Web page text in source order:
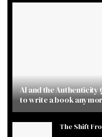
AI and the Authenticity
to write a book
The Shift